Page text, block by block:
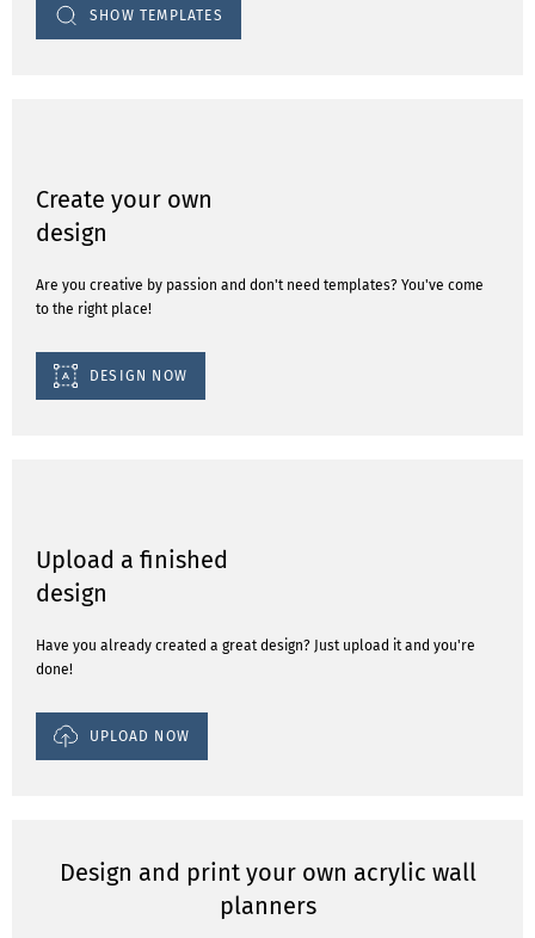
SHOW TEMPLATES
Create your own
design
Are you creative by passion and don't need templates? You've come
to the right place!
DESIGN NOW
Upload a finished
design
Have you already created a great design? Just upload it and you're
done!
UPLOAD NOW
Design and print your own acrylic wall
planners